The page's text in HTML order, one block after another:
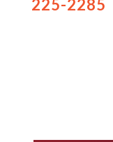
225-2285